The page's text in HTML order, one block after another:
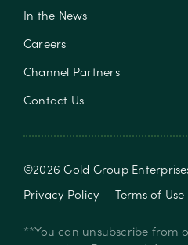
In the News
Careers
Channel Partners
Contact Us
©2026Gold Group
Privacy Policy
Terms of Use
**You can unsubscribe from